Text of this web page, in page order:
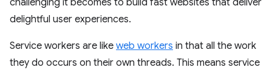
challenging it becomes to build fast websites that deliver
delightful user experiences.
Service workers are like web workers in that all the work
they do occurs on their own threads. This means service